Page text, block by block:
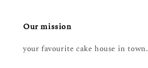
Our mission
your favourite cake house in town.